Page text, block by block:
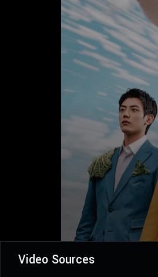
Video Sources